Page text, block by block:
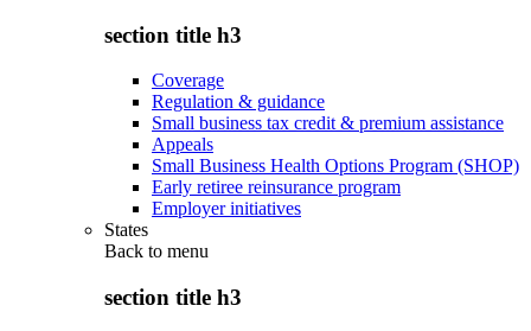
section title h3
Coverage
Regulation & guidance
Small business tax credit & premium assistance
Appeals
Small Business Health Options Program (SHOP)
Early retiree reinsurance program
Employer initiatives
States
Back to menu
section title h3